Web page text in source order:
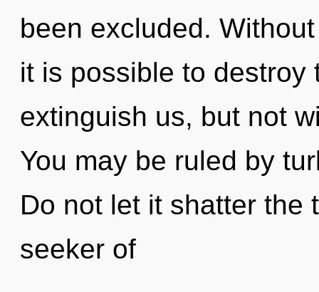
been excluded.
it is possible to destroy
extinguish us, but not
You may be ruled by
Do not let it shatter the
seeker of